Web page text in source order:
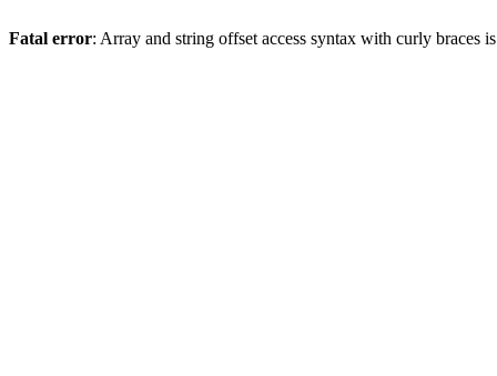
Fatal error: Array and string offset access syntax with curly braces